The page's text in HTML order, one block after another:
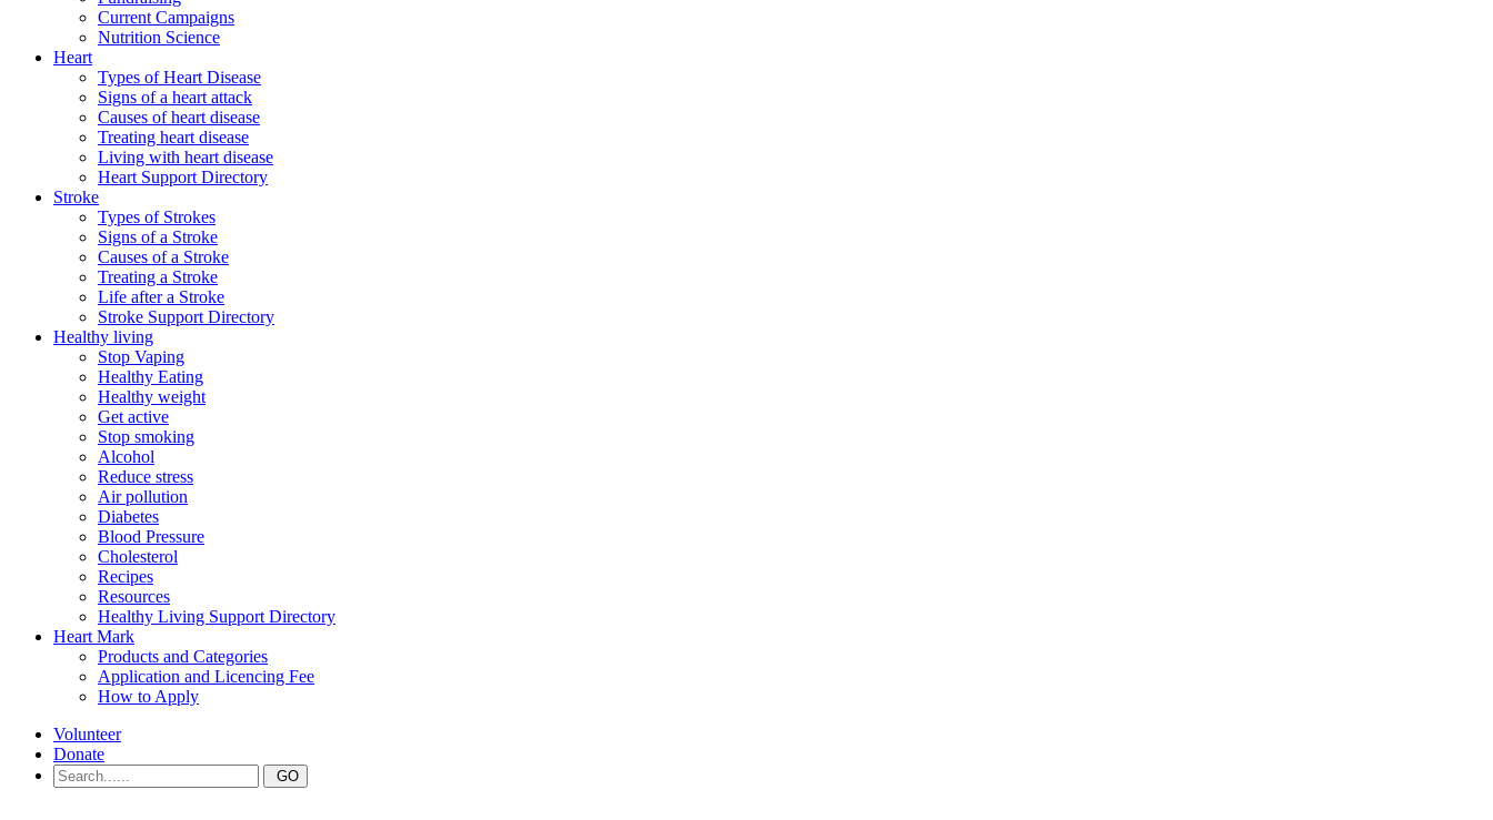
Current Campaigns
Nutrition Science
Heart
Types of Heart Disease
Signs of a heart attack
Causes of heart disease
Treating heart disease
Living with heart disease
Heart Support Directory
Stroke
Types of Strokes
Signs of a Stroke
Causes of a Stroke
Treating a Stroke
Life after a Stroke
Stroke Support Directory
Healthy living
Stop Vaping
Healthy Eating
Healthy weight
Get active
Stop smoking
Alcohol
Reduce stress
Air pollution
Diabetes
Blood Pressure
Cholesterol
Recipes
Resources
Healthy Living Support Directory
Heart Mark
Products and Categories
Application and Licencing Fee
How to Apply
Volunteer
Donate